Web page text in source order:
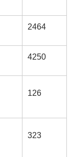
2464
4250
126
323